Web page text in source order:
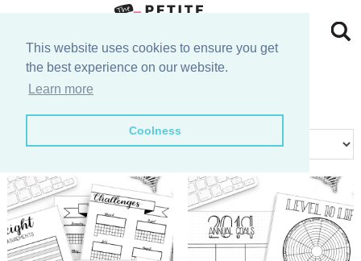
This website uses cookies to ensure you get
the best experience on our website.
Learn more
Coolness
primary
Skip
Skip
goals
Showing all 2 results